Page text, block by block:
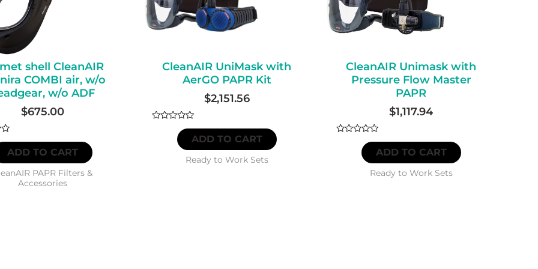
shell CleanAIR
COMBI air, w/o
w/o ADF
$675.00
ADD TO CART
PAPR Filters &
Accessories
CleanAIR UniMask with
AerGO PAPR Kit
$2,151.56
ADD TO CART
Ready to Work Sets
CleanAIR Unimask with
Pressure Flow Master
PAPR
$1,117.94
ADD TO CART
Ready to Work Sets